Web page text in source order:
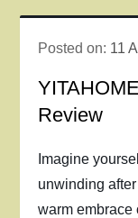
Posted on: 11
Review
Imagine
unwinding
warm embrace